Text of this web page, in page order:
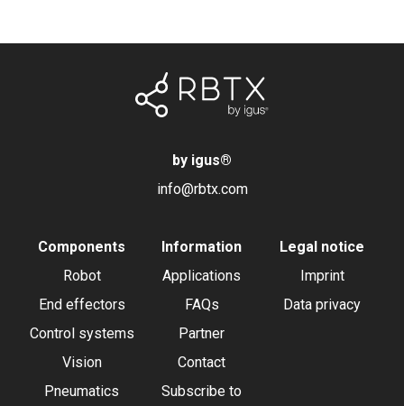
by igus®
info@rbtx.com
Components
Robot
End effectors
Control systems
Vision
Pneumatics
Information
Applications
FAQs
Partner
Contact
Subscribe to
Legal notice
Imprint
Data privacy